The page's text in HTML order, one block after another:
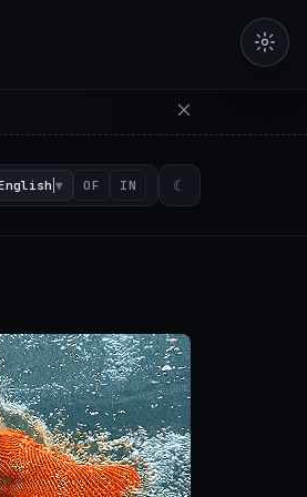
browser with
▼ OF IN ☾